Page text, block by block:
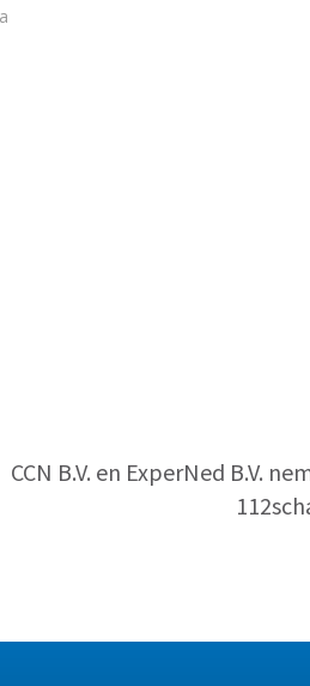
CCN B.V. en ExperNed B.V.